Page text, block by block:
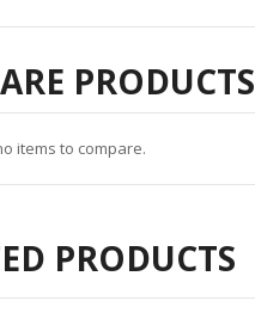
PRODUCTS
items to compare.
PRODUCTS